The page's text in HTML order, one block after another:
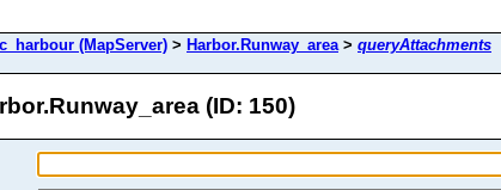
(MapServer) > Harbor.Runway_area> queryAttachments
(ID: 150)